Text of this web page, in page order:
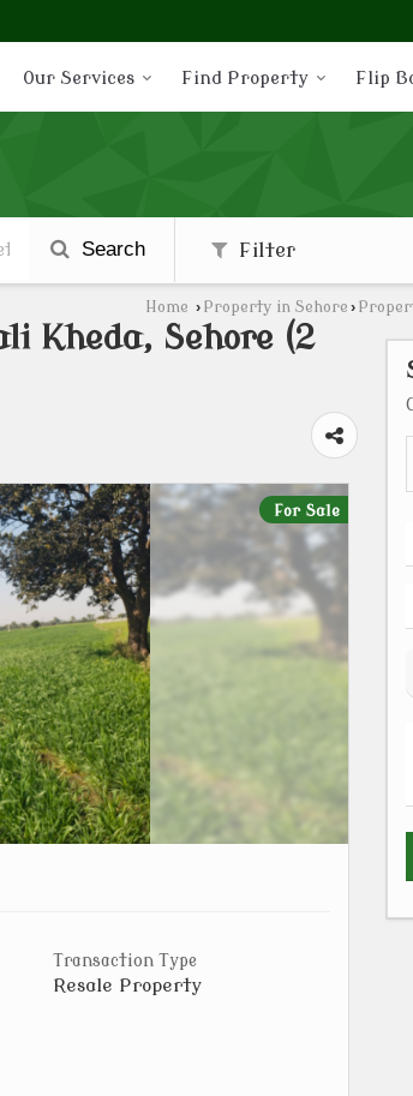
Our Services Find Property Flip
Search Filter
Home › Property in Sehore ›
Kheda, Sehore (2
For Sale
Transaction Type
Resale Property